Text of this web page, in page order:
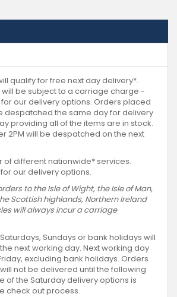
qualify for free next day delivery*.
will be subject to a carriage charge -
our delivery options. Orders placed
despatched the same day for delivery
providing all of the items are in stock.
2PM will be despatched on the next
of different nationwide* services.
our delivery options.
to the Isle of Wight, the Isle of Man,
Scottish highlands, Northern Ireland
will always incur a carriage
Sundays or bank holidays will
next working day. Next working day
excluding bank holidays. Orders
not be delivered until the following
of the Saturday delivery options is
check out process.